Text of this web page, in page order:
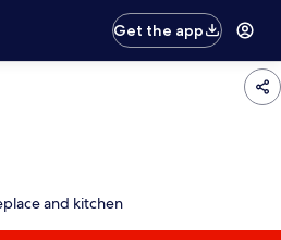
Get the app
and kitchen